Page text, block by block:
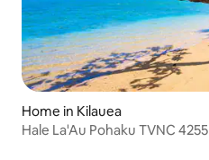
Home in Kilauea
Hale La'Au Pohaku TVNC 4255